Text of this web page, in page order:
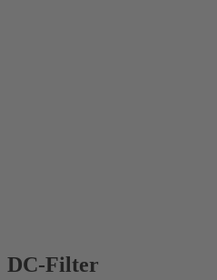
DC-Filter